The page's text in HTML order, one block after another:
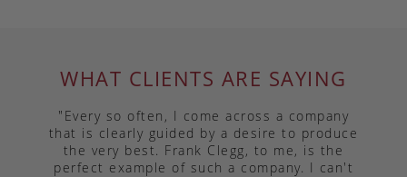
WHAT CLIENTS ARE SAYING
"Every so often, I come across a company
that is clearly guided by a desire to produce
the very best. Frank Clegg, to me, is the
perfect example of such a company. I can't